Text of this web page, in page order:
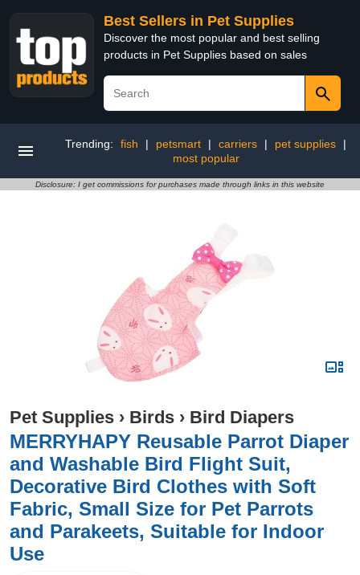
Best Sellers in Pet Supplies
Discover the most popular and best selling
products in Pet Supplies based on sales
Trending: fish | petsmart | carriers | pet supplies
|
most popular
Disclosure: I get commissions for purchases made through links in this website
Pet Supplies › Birds › Bird Diapers
MERRYHAPY Reusable Parrot Diaper
and Washable Bird Flight Suit,
Decorative Bird Clothes with Soft
Fabric, Small Size for Pet Parrots
and Parakeets, Suitable for Indoor
Use